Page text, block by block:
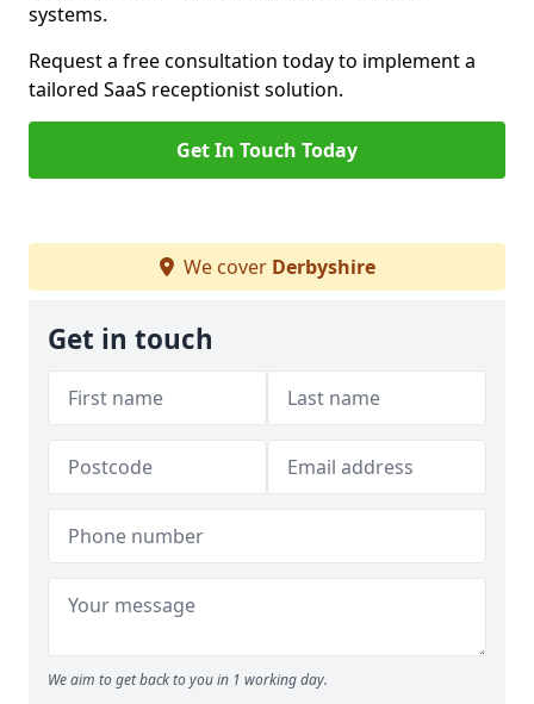
systems.
Request a free consultation today to implement a
tailored SaaS receptionist solution.
Get In Touch Today
We cover Derbyshire
Get in touch
We aim to get back to you in 1 working day.